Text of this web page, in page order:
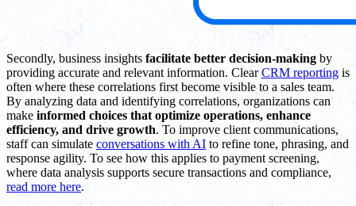
Secondly, business insights facilitate better decision-making by
providing accurate and relevant information. ClearCRM reporting is
often where these correlations first become visible to a sales team.
By analyzing data and identifying correlations, organizations can
make informed choices that optimize operations, enhance
efficiency, and drive growth. To improve client communications,
staff can simulate conversations with AI to refine tone, phrasing, and
response agility. To see how this applies to payment screening,
where data analysis supports secure transactions and compliance,
read more here.